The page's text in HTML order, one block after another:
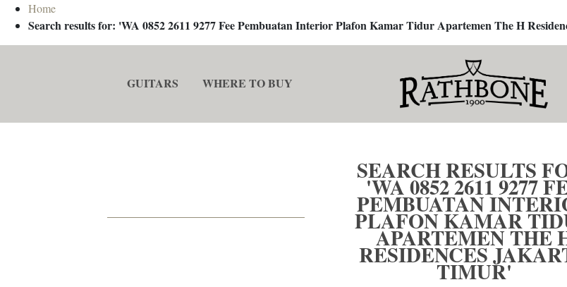
Home
Search results for: 'WA 0852 2611 9277 Fee Pembuatan Interior Plafon Kamar Tidur Apartemen The H
GUITARS WHERE TO BUY
SEARCH RESULTS
'WA 0852 2611 9277
PEMBUATAN
PLAFON KAMAR
APARTEMEN THE
RESIDENCES
TIMUR'